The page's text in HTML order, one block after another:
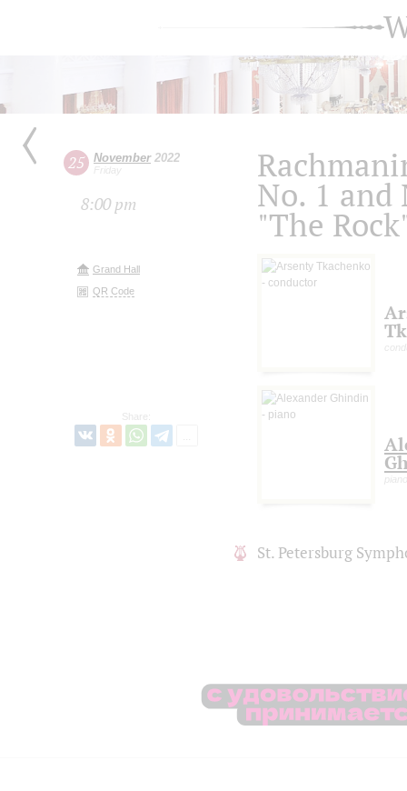
25 November2022
Friday
8:00 pm
Grand Hall
QR Code
Share:
No. 1 and
"The
piano
St. Petersburg